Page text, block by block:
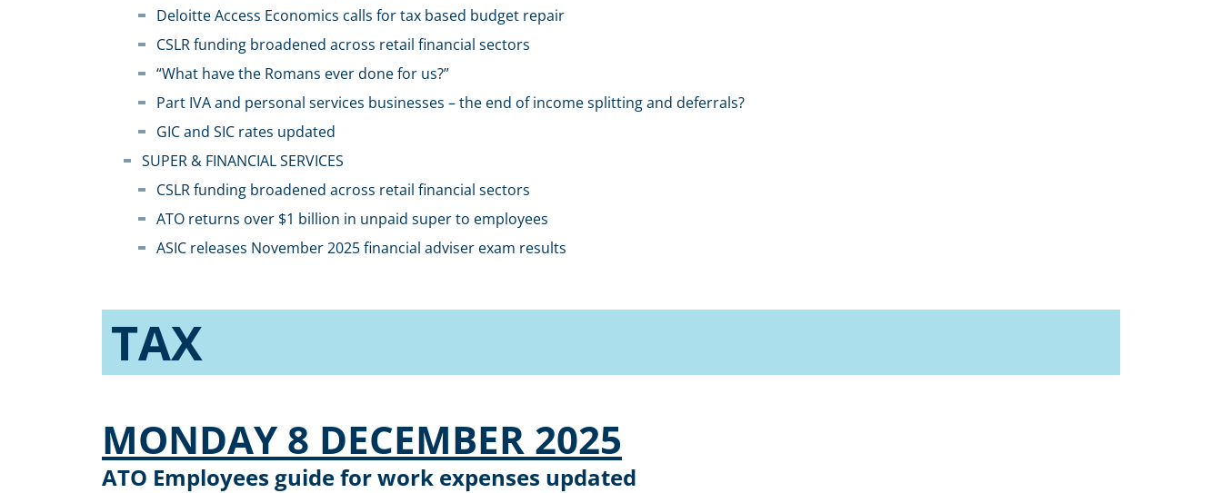
Deloitte Access Economics calls for tax based budget repair
CSLR funding broadened across retail financial sectors
“What have the Romans ever done for us?”
Part IVA and personal services businesses – the end of income splitting and deferrals?
GIC and SIC rates updated
SUPER & FINANCIAL SERVICES
CSLR funding broadened across retail financial sectors
ATO returns over $1 billion in unpaid super to employees
ASIC releases November 2025 financial adviser exam results
TAX
MONDAY 8 DECEMBER 2025
ATO Employees guide for work expenses updated